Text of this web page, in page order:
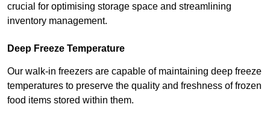
crucial for optimising storage space and streamlining
inventory management.
Deep Freeze Temperature
Our walk-in freezers are capable of maintaining deep freeze
temperatures to preserve the quality and freshness of frozen
food items stored within them.